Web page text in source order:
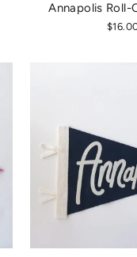
Annapolis Roll-